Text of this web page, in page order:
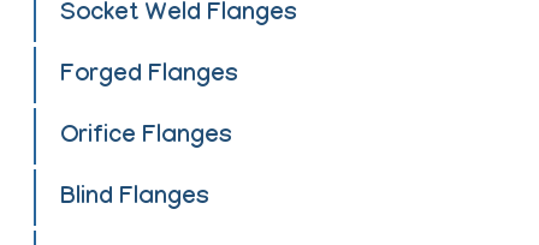
Socket Weld Flanges
Forged Flanges
Orifice Flanges
Blind Flanges